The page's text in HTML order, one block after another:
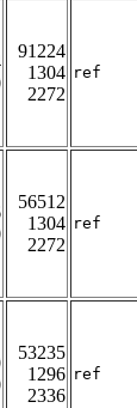
91224
1304
2272
ref
56512
1304
2272
ref
53235
1296
2336
ref